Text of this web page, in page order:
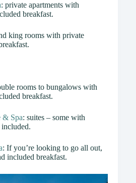
: private apartments with
breakfast.
king rooms with private
rooms to bungalows with
breakfast.
& Spa: suites – some with
included.
: If you’re looking to go all out,
included breakfast.